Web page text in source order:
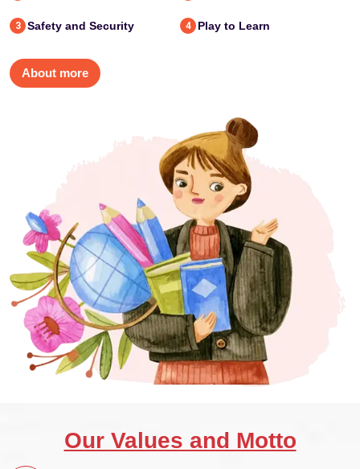
3 Safety and Security 4 Play to Learn
About more
Our Values and Motto